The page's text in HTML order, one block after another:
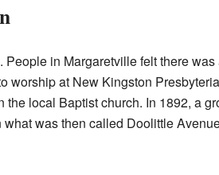
in Margaretville felt there
worship at New Kingston
the local Baptist church. In 1892, a
was then called Doolittle